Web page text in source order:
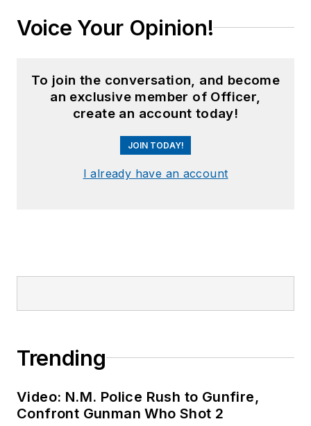
Voice Your Opinion!
To join the conversation, and become
an exclusive member of Officer,
create an account today!
JOIN TODAY!
I already have an account
Trending
Video: N.M. Police Rush to Gunfire,
Confront Gunman Who Shot 2